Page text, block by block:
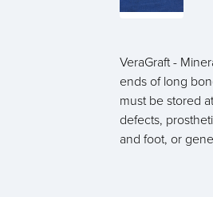
VeraGraft -
ends of long
must be stored
defects,
and foot, or